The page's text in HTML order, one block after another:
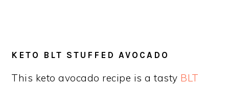
KETO BLT STUFFED AVOCADO
This keto avocado recipe is a tasty BLT